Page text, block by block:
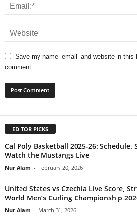
Save my name, email, and website in this
comment.
EDITOR PICKS
Cal Poly Basketball 2025-26: Schedule,
Watch the Mustangs Live
Nur Alam - February 20, 2026
United States vs Czechia Live Score,
World Men’s Curling Championship
Nur Alam - March 31, 2026